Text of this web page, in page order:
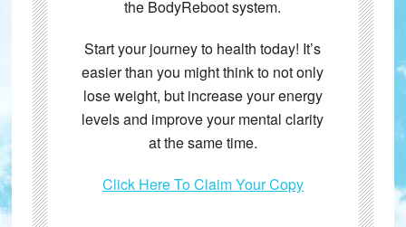
the BodyReboot system.
Start your journey to health today! It’s
easier than you might think to not only
lose weight, but increase your energy
levels and improve your mental clarity
at the same time.
Click Here To Claim Your Copy